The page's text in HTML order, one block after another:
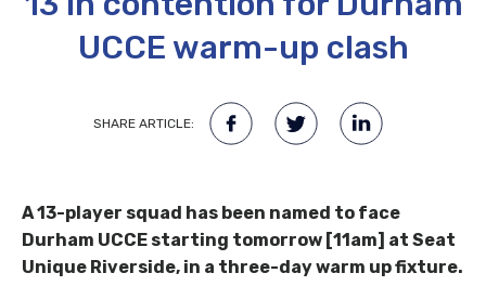
UCCE warm-up clash
SHARE ARTICLE:
A 13-player squad has been named to face
Durham UCCE starting tomorrow [11am] at Seat
Unique Riverside, in a three-day warm up fixture.